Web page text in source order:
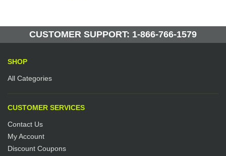
CUSTOMER SUPPORT: 1-866-766-1579
SHOP
All Categories
CUSTOMER SERVICES
Contact Us
My Account
Discount Coupons